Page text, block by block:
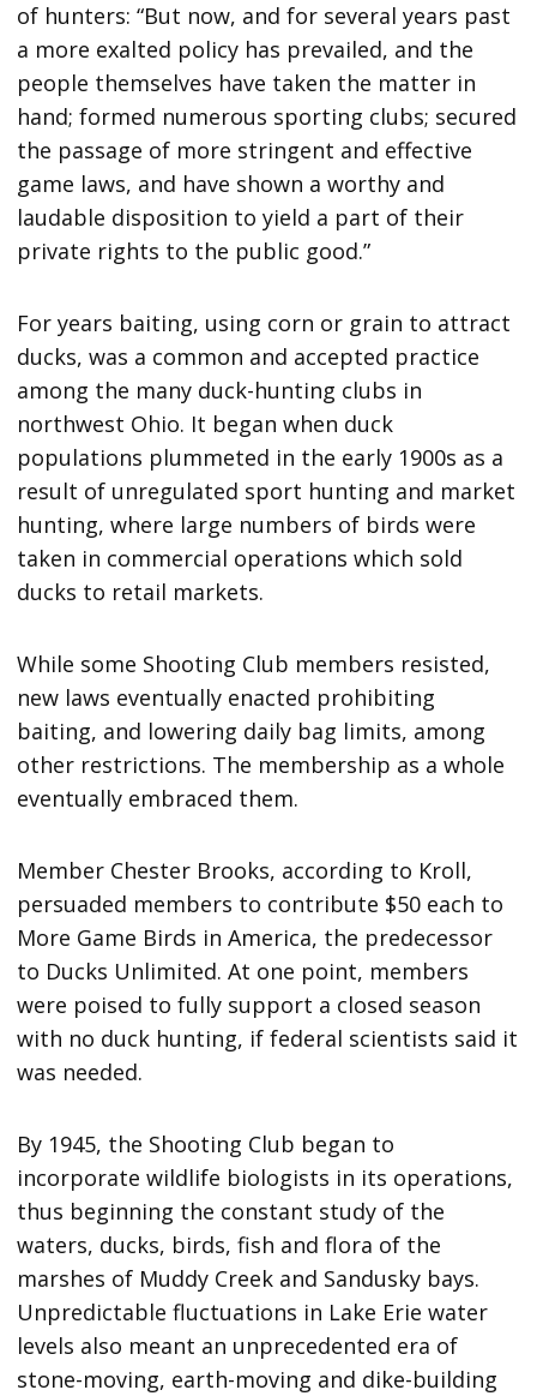
of hunters: “But now, and for several years past
a more exalted policy has prevailed, and the
people themselves have taken the matter in
hand; formed numerous sporting clubs; secured
the passage of more stringent and effective
game laws, and have shown a worthy and
laudable disposition to yield a part of their
private rights to the public good.”
For years baiting, using corn or grain to attract
ducks, was a common and accepted practice
among the many duck-hunting clubs in
northwest Ohio. It began when duck
populations plummeted in the early 1900s as a
result of unregulated sport hunting and market
hunting, where large numbers of birds were
taken in commercial operations which sold
ducks to retail markets.
While some Shooting Club members resisted,
new laws eventually enacted prohibiting
baiting, and lowering daily bag limits, among
other restrictions. The membership as a whole
eventually embraced them.
Member Chester Brooks, according to Kroll,
persuaded members to contribute $50 each to
More Game Birds in America, the predecessor
to Ducks Unlimited. At one point, members
were poised to fully support a closed season
with no duck hunting, if federal scientists said it
was needed.
By 1945, the Shooting Club began to
incorporate wildlife biologists in its operations,
thus beginning the constant study of the
waters, ducks, birds, fish and flora of the
marshes of Muddy Creek and Sandusky bays.
Unpredictable fluctuations in Lake Erie water
levels also meant an unprecedented era of
stone-moving, earth-moving and dike-building